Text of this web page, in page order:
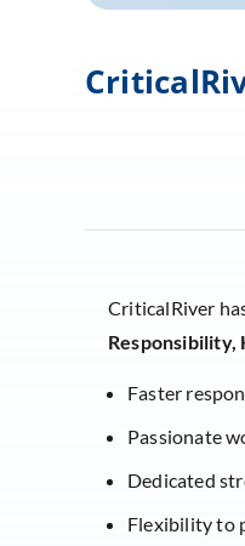
CriticalRiver
Responsibility,
Faster
Passionate
Dedicated
Flexibility to